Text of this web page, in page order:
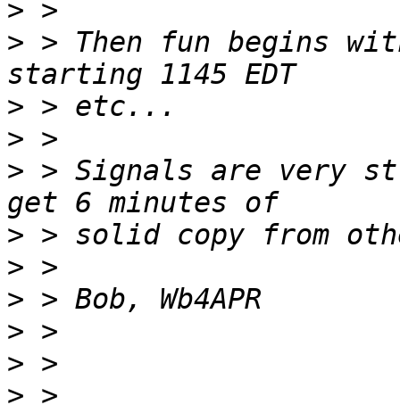
>
> > Then fun begins
>
>
> > Signals are very
>
>
>
>
>
> >